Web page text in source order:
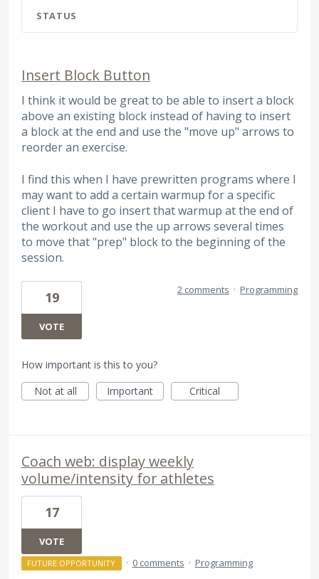
STATUS
Insert Block Button
I think it would be great to be able to insert a block
above an existing block instead of having to insert
a block at the end and use the "move up" arrows to
reorder an exercise.
I find this when I have prewritten programs where I
may want to add a certain warmup for a specific
client I have to go insert that warmup at the end of
the workout and use the up arrows several times
to move that "prep" block to the beginning of the
session.
19
VOTE
2 comments · Programming
How important is this to you?
Not at all
Important Critical
Coach web: display weekly
volume/intensity for athletes
17
VOTE
FUTURE OPPORTUNITY · 0 comments · Programming